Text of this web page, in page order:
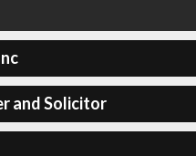
and Solicitor